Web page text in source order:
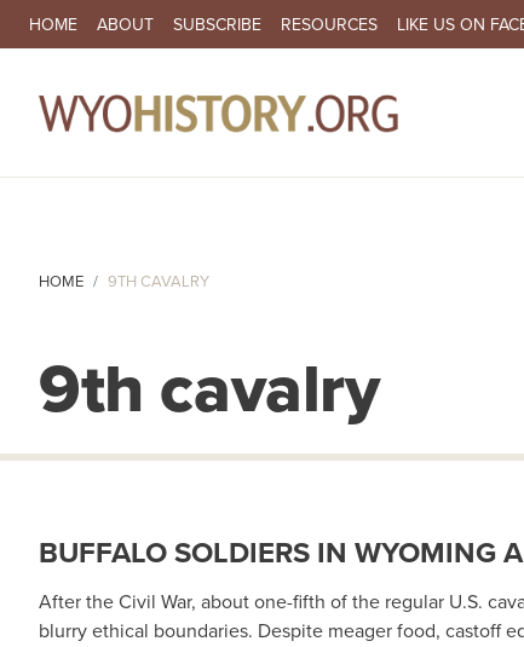
SECONDARY NAVIGATION
HOME ABOUT SUBSCRIBE RESOURCES LIKE US ON
HOME 9TH CAVALRY
9th cavalry
BUFFALO SOLDIERS IN WYOMING
After the Civil War, about one-fifth of the regular U.S.
blurry ethical boundaries. Despite meager food, castoff